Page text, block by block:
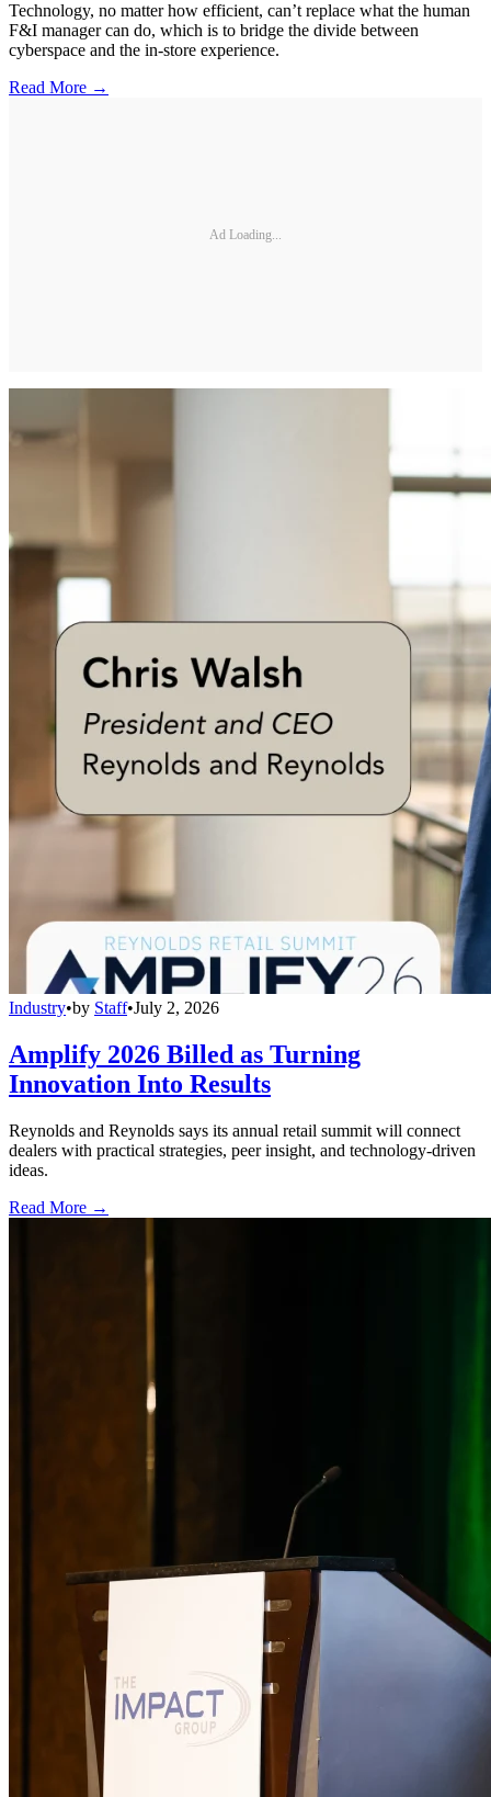
Technology, no matter how efficient, can’t replace what the human
F&I manager can do, which is to bridge the divide between
cyberspace and the in-store experience.
Read More →
Ad Loading...
Industry•by Staff•July 2, 2026
Amplify 2026 Billed as Turning
Innovation Into Results
Reynolds and Reynolds says its annual retail summit will connect
dealers with practical strategies, peer insight, and technology-driven
ideas.
Read More →